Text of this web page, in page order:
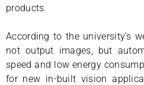
products.
According to the university’s
not output images, but
speed and low energy
for new in-built vision